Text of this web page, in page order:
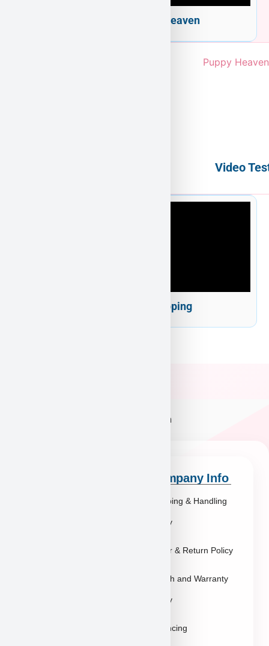
Welcome to Puppy Heaven
Video
Puppy Heaven Shipping
Company Info
Shipping & Handling
Policy
Order & Return Policy
Health and Warranty
Policy
Financing